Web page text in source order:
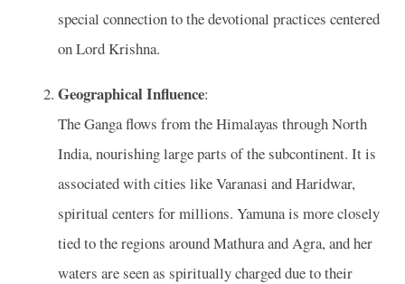
special connection to the devotional practices centered
on Lord Krishna.
Geographical Influence:
The Ganga flows from the Himalayas through North
India, nourishing large parts of the subcontinent. It is
associated with cities like Varanasi and Haridwar,
spiritual centers for millions. Yamuna is more closely
tied to the regions around Mathura and Agra, and her
waters are seen as spiritually charged due to their